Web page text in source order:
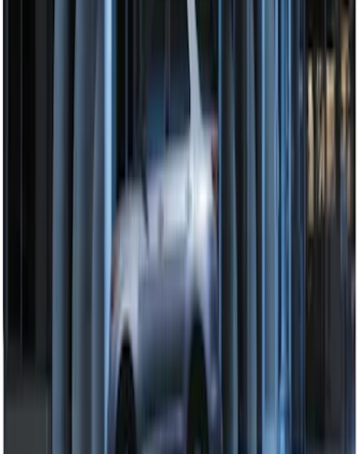
Perimeter Plus Vehicle Security System
Perimeter Plus Vehicle Security System
DL3Z19A361A